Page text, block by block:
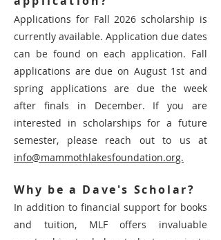
Applications for Fall 2026 scholarship is
currently available. Application due dates
can be found on each application. Fall
applications are due on August 1st and
spring applications are due the week
after finals in December. If you are
interested in scholarships for a future
semester, please reach out to us at
info@mammothlakesfoundation.org.
Why be a Dave's Scholar?
In addition to financial support for books
and tuition, MLF offers invaluable